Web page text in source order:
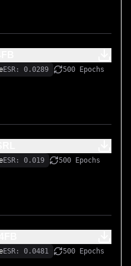
for 11.5dBu was filled in
are here:
celestion-vintage-30-
sm57-45023
ESR: 0.0289
500 Epochs
ESR: 0.019
500 Epochs
ESR: 0.0481
500 Epochs